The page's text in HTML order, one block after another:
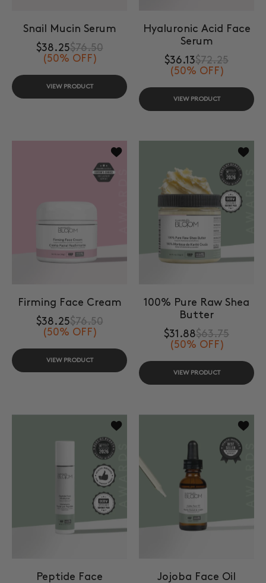
Snail Mucin Serum
$38.25$76.50
(50% OFF)
VIEW PRODUCT
Hyaluronic Acid Face
Serum
$36.13$72.25
(50% OFF)
VIEW PRODUCT
Add to wishlist Firming Face Cream
Firming Face Cream
$38.25$76.50
(50% OFF)
VIEW PRODUCT
Add
100% Pure Raw Shea
Butter
$31.88$63.75
(50% OFF)
VIEW PRODUCT
Add to wishlist Peptide Face
Peptide Face
Add
Jojoba Face Oil